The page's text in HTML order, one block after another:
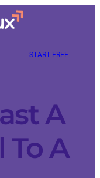
START FREE
A
To A